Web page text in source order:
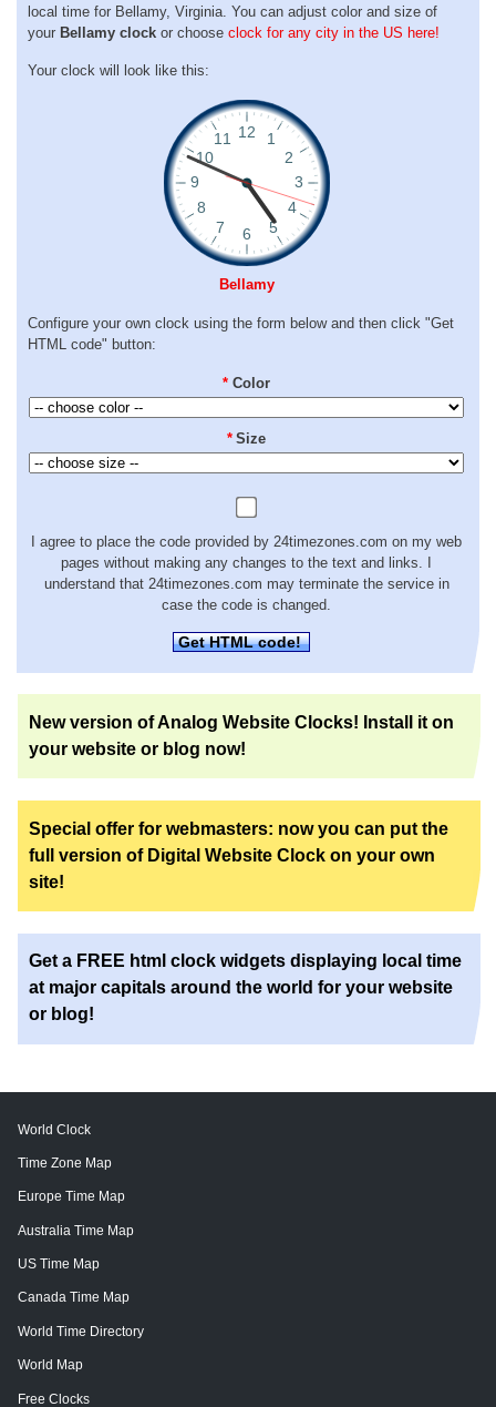
local time for Bellamy, Virginia. You can adjust color and size of
your Bellamy clock or choose clock for any city in the US here!
Your clock will look like this:
Bellamy
Configure your own clock using the form below and then click "Get
HTML code" button:
* Color
* Size
I agree to place the code provided by 24timezones.com on my web
pages without making any changes to the text and links. I
understand that 24timezones.com may terminate the service in
case the code is changed.
Get HTML code!
New version of Analog Website Clocks! Install it on
your website or blog now!
Special offer for webmasters: now you can put the
full version of Digital Website Clock on your own
site!
Get a FREE html clock widgets displaying local time
at major capitals around the world for your website
or blog!
World Clock
Time Zone Map
Europe Time Map
Australia Time Map
US Time Map
Canada Time Map
World Time Directory
World Map
Free Clocks